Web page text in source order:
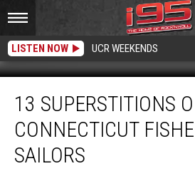
LISTEN NOW UCR WEEKENDS
Superstitions
Connecticut
Fishermen
and
13 SUPERSTITIONS
CONNECTICUT
SAILORS